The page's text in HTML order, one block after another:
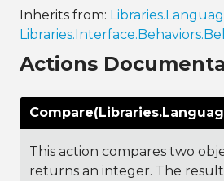
Inherits from:
Actions
This action compares two
returns an integer. The